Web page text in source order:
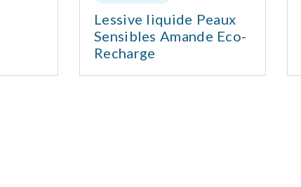
Lessive liquide Peaux
Sensibles Amande Eco-
Recharge